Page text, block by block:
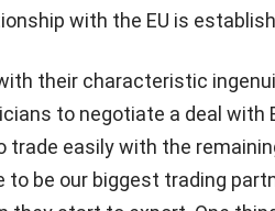
with the EU is
their characteristic
to negotiate a deal with
easily with the
to be our biggest trading